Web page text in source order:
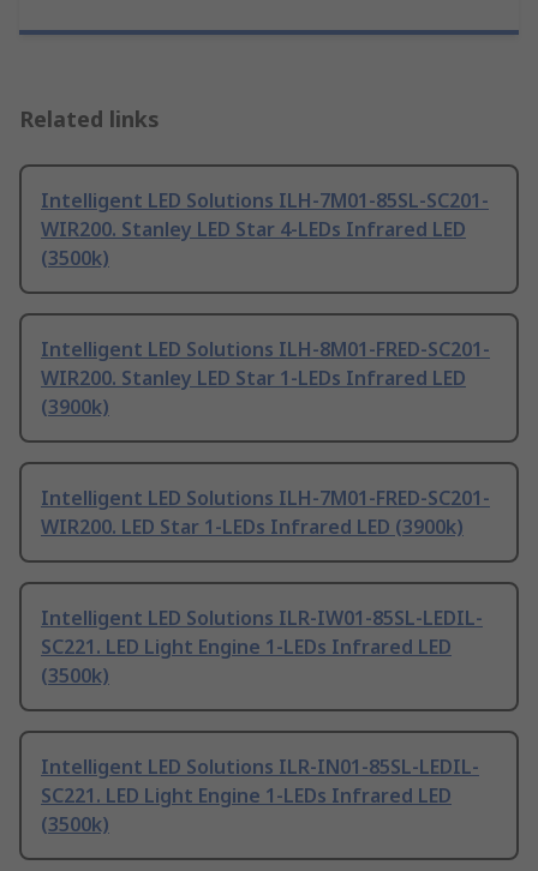
Related links
Intelligent LED Solutions ILH-7M01-85SL-SC201-
WIR200. Stanley LED Star 4-LEDs Infrared LED
(3500k)
Intelligent LED Solutions ILH-8M01-FRED-SC201-
WIR200. Stanley LED Star 1-LEDs Infrared LED
(3900k)
Intelligent LED Solutions ILH-7M01-FRED-SC201-
WIR200. LED Star 1-LEDs Infrared LED (3900k)
Intelligent LED Solutions ILR-IW01-85SL-LEDIL-
SC221. LED Light Engine 1-LEDs Infrared LED
(3500k)
Intelligent LED Solutions ILR-IN01-85SL-LEDIL-
SC221. LED Light Engine 1-LEDs Infrared LED
(3500k)